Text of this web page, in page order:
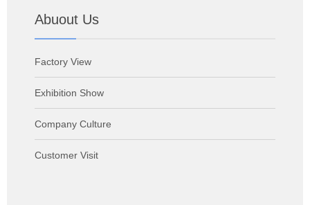
Abuout Us
Factory View
Exhibition Show
Company Culture
Customer Visit